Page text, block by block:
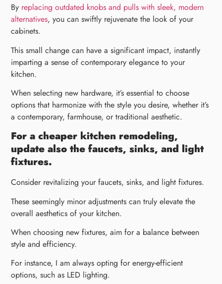
By replacing outdated knobs and pulls with sleek, modern
alternatives, you can swiftly rejuvenate the look of your
cabinets.
This small change can have a significant impact, instantly
imparting a sense of contemporary elegance to your
kitchen.
When selecting new hardware, it’s essential to choose
options that harmonize with the style you desire, whether it’s
a contemporary, farmhouse, or traditional aesthetic.
For a cheaper kitchen remodeling,
update also the faucets, sinks, and light
fixtures.
Consider revitalizing your faucets, sinks, and light fixtures.
These seemingly minor adjustments can truly elevate the
overall aesthetics of your kitchen.
When choosing new fixtures, aim for a balance between
style and efficiency.
For instance, I am always opting for energy-efficient
options, such as LED lighting.